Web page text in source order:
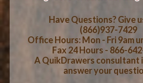
CART CHECKOUT
HOW-TO VIDEOS
WOOD SPECIES
Have Questions? Give
(866)937-7429
Office Hours: Mon - Fri 9am
Fax 24 Hours - 866-
A QuikDrawers consultant
answer your